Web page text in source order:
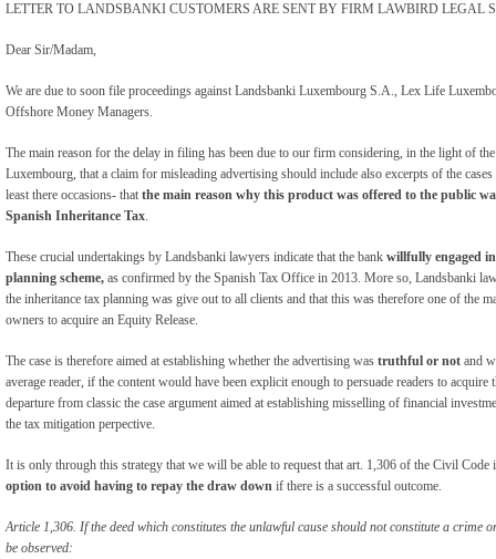
LETTER TO LANDSBANKI CUSTOMERS ARE SENT BY FIRM LAWBIRD LEGAL
Dear Sir/Madam,
We are due to soon file proceedings against Landsbanki Luxembourg S.A., Lex Life
Offshore Money Managers.
The main reason for the delay in filing has been due to our firm considering, in the light of
Luxembourg, that a claim for misleading advertising should include also excerpts of the
least there occasions- that the main reason why this product was offered to the public
Spanish Inheritance Tax.
These crucial undertakings by Landsbanki lawyers indicate that the bank willfully engaged
planning scheme, as confirmed by the Spanish Tax Office in 2013. More so, Landsbanki
the inheritance tax planning was give out to all clients and that this was therefore one of the
owners to acquire an Equity Release.
The case is therefore aimed at establishing whether the advertising was truthful or not and
average reader, if the content would have been explicit enough to persuade readers to acquire
departure from classic the case argument aimed at establishing misselling of financial
the tax mitigation perpective.
It is only through this strategy that we will be able to request that art. 1,306 of the Civil Code
option to avoid having to repay the draw down if there is a successful outcome.
Article 1,306. If the deed which constitutes the unlawful cause should not constitute a crime
be observed: